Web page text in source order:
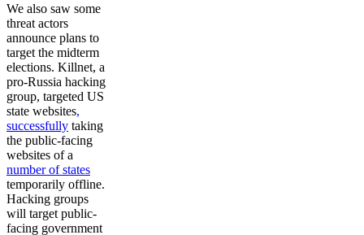
We also saw some
threat actors
announce plans to
target the midterm
elections. Killnet, a
pro-Russia hacking
group, targeted US
state websites,
successfully taking
the public-facing
websites of a
number of states
temporarily offline.
Hacking groups
will target public-
facing government